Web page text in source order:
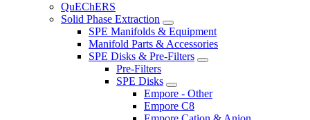
QuEChERS
Solid Phase Extraction
SPE Manifolds & Equipment
Manifold Parts & Accessories
SPE Disks & Pre-Filters
Pre-Filters
SPE Disks
Empore - Other
Empore C8